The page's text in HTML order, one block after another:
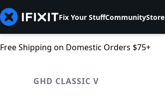
Fix Your StuffCommunityStore
Free Shipping on Domestic Orders $75+
GHD CLASSIC V